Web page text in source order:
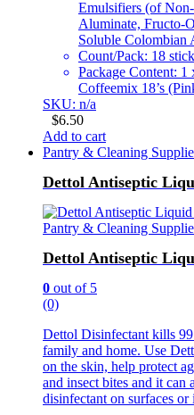
Emulsifiers (of
Aluminate, Fructo-
Soluble Colombian
Count/Pack: 18
Package Content:
Coffeemix 18’s
SKU: n/a
$6.50
Add to cart
Pantry & Cleaning
Dettol Antiseptic
Pantry & Cleaning
Dettol Antiseptic
0 out of 5
(0)
Dettol Disinfectant kills
family and home. Use
on the skin, help protect
and insect bites and it can
disinfectant on surfaces or